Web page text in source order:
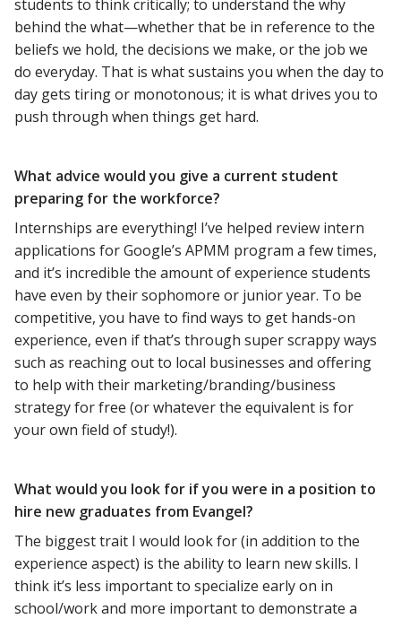
students to think critically; to understand the why
behind the what—whether that be in reference to the
beliefs we hold, the decisions we make, or the job we
do everyday. That is what sustains you when the day to
day gets tiring or monotonous; it is what drives you to
push through when things get hard.
What advice would you give a current student
preparing for the workforce?
Internships are everything! I’ve helped review intern
applications for Google’s APMM program a few times,
and it’s incredible the amount of experience students
have even by their sophomore or junior year. To be
competitive, you have to find ways to get hands-on
experience, even if that’s through super scrappy ways
such as reaching out to local businesses and offering
to help with their marketing/branding/business
strategy for free (or whatever the equivalent is for
your own field of study!).
What would you look for if you were in a position to
hire new graduates from Evangel?
The biggest trait I would look for (in addition to the
experience aspect) is the ability to learn new skills. I
think it’s less important to specialize early on in
school/work and more important to demonstrate a